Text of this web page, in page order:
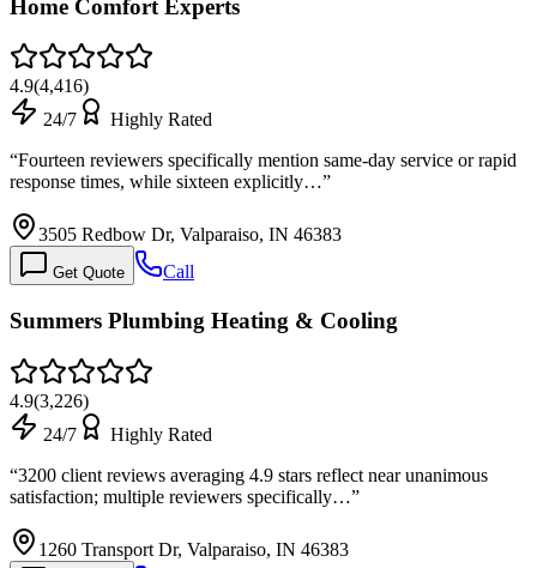
Home Comfort Experts
4.9(4,416)
24/7
Highly Rated
“Fourteen reviewers specifically mention same-day service or rapid
response times, while sixteen explicitly…”
3505 Redbow Dr, Valparaiso, IN 46383
Get Quote Call
Summers Plumbing Heating & Cooling
4.9(3,226)
24/7
Highly Rated
“3200 client reviews averaging 4.9 stars reflect near unanimous
satisfaction; multiple reviewers specifically…”
1260 Transport Dr, Valparaiso, IN 46383